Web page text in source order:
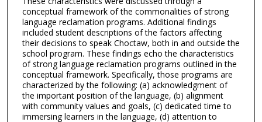
conceptual framework of the commonalities of strong
language reclamation programs. Additional findings
included student descriptions of the factors affecting
their decisions to speak Choctaw, both in and outside the
school program. These findings echo the characteristics
of strong language reclamation programs outlined in the
conceptual framework. Specifically, those programs are
characterized by the following: (a) acknowledgment of
the important position of the language, (b) alignment
with community values and goals, (c) dedicated time to
immersing learners in the language, (d) attention to